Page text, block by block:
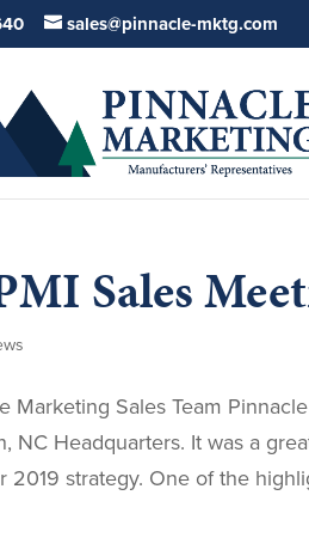
sales@pinnacle-mktg.com
Sales
Marketing Sales Team
NC Headquarters. It was a
2019 strategy. One of the